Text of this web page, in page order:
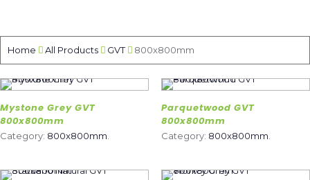
Home All Products GVT 800x800mm
Mystone Grey GVT
800x800mm
Category: 800x800mm
Parquetwood GVT
800x800mm
Category: 800x800mm